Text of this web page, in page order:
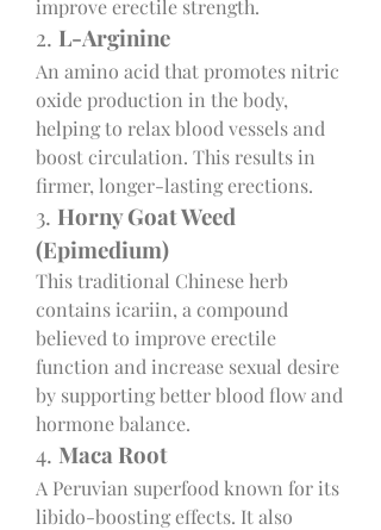
improve erectile strength.
2. L-Arginine
An amino acid that promotes nitric
oxide production in the body,
helping to relax blood vessels and
boost circulation. This results in
firmer, longer-lasting erections.
3. Horny Goat Weed
(Epimedium)
This traditional Chinese herb
contains icariin, a compound
believed to improve erectile
function and increase sexual desire
by supporting better blood flow and
hormone balance.
4. Maca Root
A Peruvian superfood known for its
libido-boosting effects. It also